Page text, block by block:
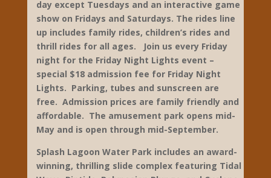
www.beechbend.com
The amusement park offers dozens of rides
including the top-rated Ky Rumbler wooden
coaster, plus Splash Lagoon Water Park, Gold
Rush mini-golf, games, go-carts and live
entertainment daily. Great family
entertainment is included with admission
featuring the Master of Illusions Magic Show
day except Tuesdays and an interactive game
show on Fridays and Saturdays. The rides line